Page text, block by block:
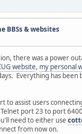
BBSs & websites
there was a power
website, my personal
Everything has been
to assist users
port 23 to port
need to either use
from now on.